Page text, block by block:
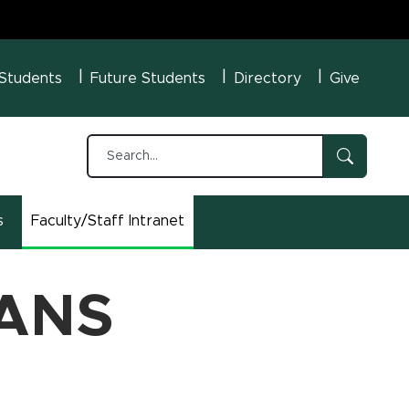
MenuFuture Students Directory Give
Faculty/Staff Intranet
(opens in new window)